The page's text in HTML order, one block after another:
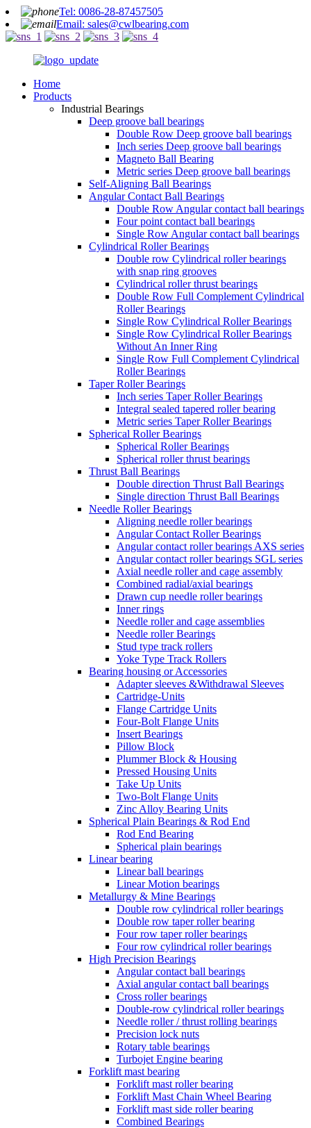
Tel: 0086-28-87457505
Email: sales@cwlbearing.com
Home
Products
Industrial Bearings
Deep groove ball bearings
Double Row Deep groove ball bearings
Inch series Deep groove ball bearings
Magneto Ball Bearing
Metric series Deep groove ball bearings
Self-Aligning Ball Bearings
Angular Contact Ball Bearings
Double Row Angular contact ball bearings
Four point contact ball bearings
Single Row Angular contact ball bearings
Cylindrical Roller Bearings
Double row Cylindrical roller bearings
with snap ring grooves
Cylindrical roller thrust bearings
Double Row Full Complement Cylindrical
Roller Bearings
Single Row Cylindrical Roller Bearings
Single Row Cylindrical Roller Bearings
Without An Inner Ring
Single Row Full Complement Cylindrical
Roller Bearings
Taper Roller Bearings
Inch series Taper Roller Bearings
Integral sealed tapered roller bearing
Metric series Taper Roller Bearings
Spherical Roller Bearings
Spherical Roller Bearings
Spherical roller thrust bearings
Thrust Ball Bearings
Double direction Thrust Ball Bearings
Single direction Thrust Ball Bearings
Needle Roller Bearings
Aligning needle roller bearings
Angular Contact Roller Bearings
Angular contact roller bearings AXS series
Angular contact roller bearings SGL series
Axial needle roller and cage assembly
Combined radial/axial bearings
Drawn cup needle roller bearings
Inner rings
Needle roller and cage assemblies
Needle roller Bearings
Stud type track rollers
Yoke Type Track Rollers
Bearing housing or Accessories
Adapter sleeves &Withdrawal Sleeves
Cartridge-Units
Flange Cartridge Units
Four-Bolt Flange Units
Insert Bearings
Pillow Block
Plummer Block & Housing
Pressed Housing Units
Take Up Units
Two-Bolt Flange Units
Zinc Alloy Bearing Units
Spherical Plain Bearings & Rod End
Rod End Bearing
Spherical plain bearings
Linear bearing
Linear ball bearings
Linear Motion bearings
Metallurgy & Mine Bearings
Double row cylindrical roller bearings
Double row taper roller bearing
Four row taper roller bearings
Four row cylindrical roller bearings
High Precision Bearings
Angular contact ball bearings
Axial angular contact ball bearings
Cross roller bearings
Double-row cylindrical roller bearings
Needle roller / thrust rolling bearings
Precision lock nuts
Rotary table bearings
Turbojet Engine bearing
Forklift mast bearing
Forklift mast roller bearing
Forklift Mast Chain Wheel Bearing
Forklift mast side roller bearing
Combined Bearings